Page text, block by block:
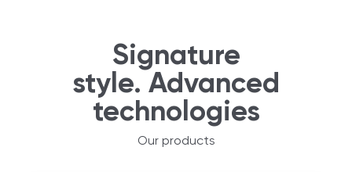
Signature
style. Advanced
technologies
Our products